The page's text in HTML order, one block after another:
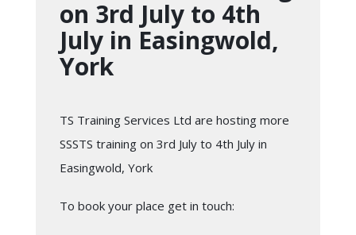
on 3rd July to 4th
July in Easingwold,
York
TS Training Services Ltd are hosting more
SSSTS training on 3rd July to 4th July in
Easingwold, York
To book your place get in touch: